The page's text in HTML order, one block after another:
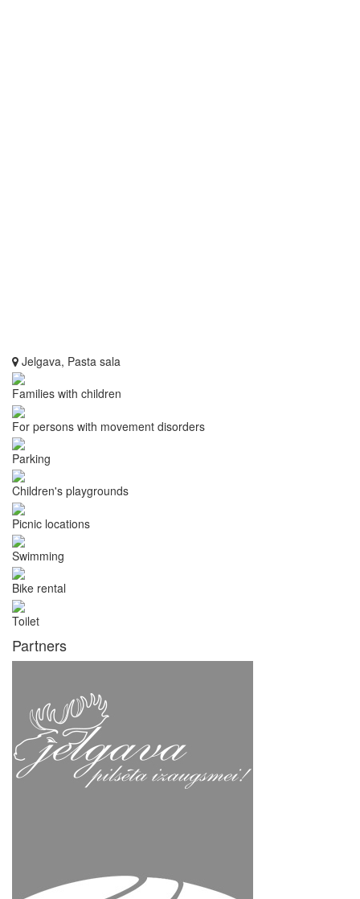
Jelgava, Pasta sala
Families with children
For persons with movement disorders
Parking
Children's playgrounds
Picnic locations
Swimming
Bike rental
Toilet
Partners